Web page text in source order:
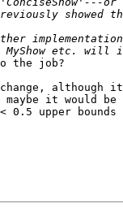
the job?
although
it would be
0.5 upper